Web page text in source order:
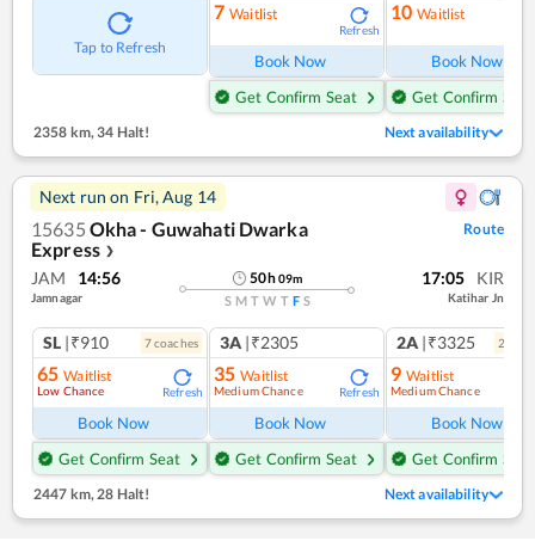
Tap to Refresh
7 Waitlist
Refresh
Book Now
Get Confirm Seat
10 Waitlist
Book Now
Get Confirm Seat
2358 km,34 Halt! Next availability
Next run on Fri, Aug 14
15635 Okha - Guwahati Dwarka
Express ❯
Route
JAM 14:56
Jamnagar
50h09m
S M T W T F S
17:05 KIR
Katihar Jn
SL |₹910 7coaches
65 Waitlist
Low Chance Refresh
Book Now
Get Confirm Seat
3A |₹2305
35 Waitlist
Medium Chance Refresh
Book Now
Get Confirm Seat
2A |₹3325 2
9 Waitlist
Medium Chance
Book Now
Get Confirm Seat
2447 km,28 Halt! Next availability